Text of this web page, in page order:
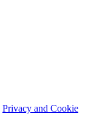
Privacy and Cookie